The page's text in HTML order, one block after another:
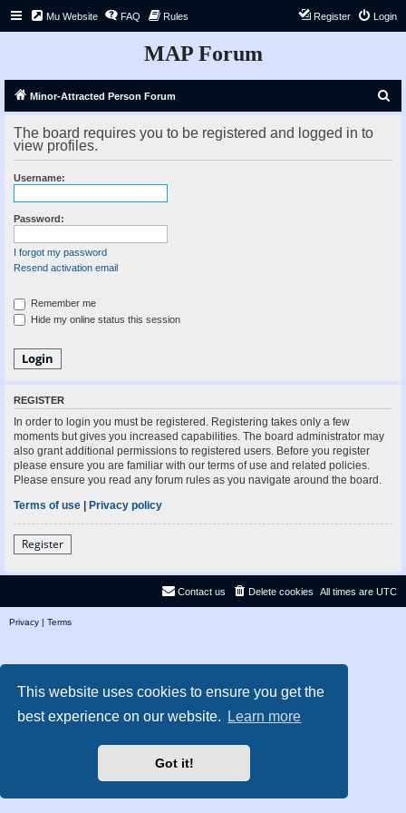
This website uses cookies to ensure you get the
best experience on our website.
Learn more
Got it!
Mu Website FAQ Rules Login
Register
MAP Forum
Minor-Attracted Person Forum
r
The board requires you to be registered and logged in to
view profiles.
Username:
Password:
I forgot my password
Resend activation email
Remember me
Hide my online status this session
REGISTER
In order to login you must be registered. Registering takes only a few
moments but gives you increased capabilities. The board administrator may
also grant additional permissions to registered users. Before you register
please ensure you are familiar with our terms of use and related policies.
Please ensure you read any forum rules as you navigate around the board.
Terms of use | Privacy policy
Register
All times are UTC
Delete cookies
Contact us
Privacy | Terms